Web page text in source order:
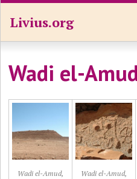
Livius.org
Wadi el-
Wadi el-Amud,
Wadi el-Amud,